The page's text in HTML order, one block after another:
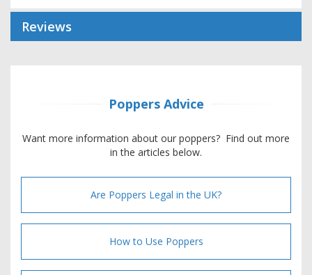
Reviews
Poppers Advice
Want more information about our poppers? Find out more
in the articles below.
Are Poppers Legal in the UK?
How to Use Poppers